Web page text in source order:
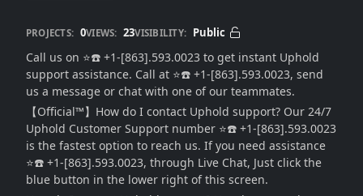
PROJECTS: 0VIEWS: 23VISIBILITY: Public
Call us on ⭐☎️ +1-[863].593.0023 to get instant Uphold
support assistance. Call at ⭐☎️ +1-[863].593.0023, send
us a message or chat with one of our teammates.
【Official™】How do I contact Uphold support? Our 24/7
Uphold Customer Support number ⭐☎️ +1-[863].593.0023
is the fastest option to reach us. If you need assistance
⭐☎️ +1-[863].593.0023, through Live Chat, Just click the
blue button in the lower right of this screen.